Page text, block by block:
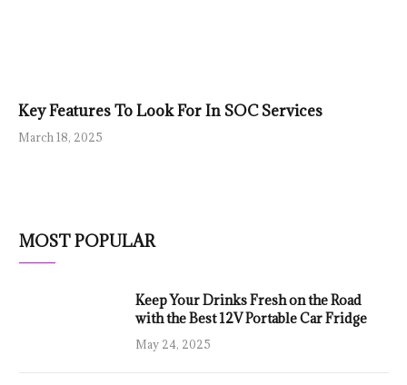
Key Features To Look For In SOC Services
March 18, 2025
MOST POPULAR
Keep Your Drinks Fresh on the Road
with the Best 12V Portable Car Fridge
May 24, 2025